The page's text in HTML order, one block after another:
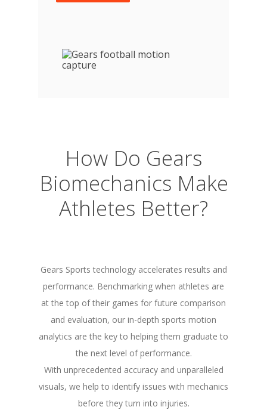
How Do Gears
Biomechanics Make
Athletes Better?
Gears Sports technology accelerates results and
performance. Benchmarking when athletes are
at the top of their games for future comparison
and evaluation, our in-depth sports motion
analytics are the key to helping them graduate to
the next level of performance.
With unprecedented accuracy and unparalleled
visuals, we help to identify issues with mechanics
before they turn into injuries.